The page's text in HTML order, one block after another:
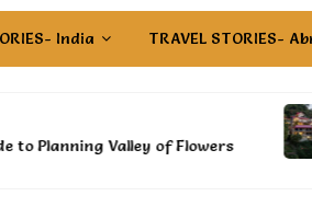
India TRAVEL STORIES-
to Planning Valley of Flowers